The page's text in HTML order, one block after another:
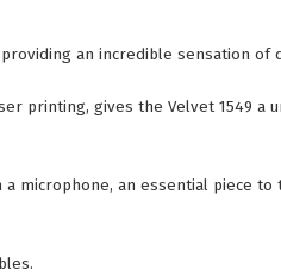
an incredible sensation of
printing, gives the Velvet 1549 a
microphone, an essential piece